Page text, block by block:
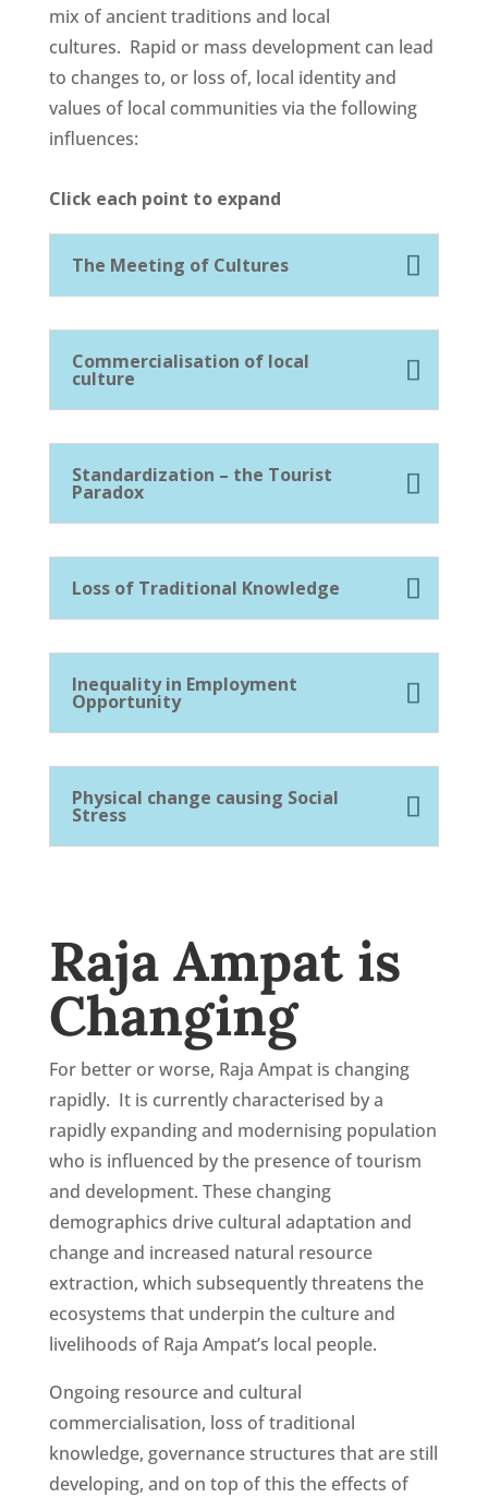
mix of ancient traditions and local
cultures. Rapid or mass development can lead
to changes to, or loss of, local identity and
values of local communities via the following
influences:
Click each point to expand
The Meeting of Cultures
Commercialisation of local
culture
Standardization – the Tourist
Paradox
Loss of Traditional Knowledge
Inequality in Employment
Opportunity
Physical change causing Social
Stress
Raja Ampat is
Changing
For better or worse, Raja Ampat is changing
rapidly. It is currently characterised by a
rapidly expanding and modernising population
who is influenced by the presence of tourism
and development. These changing
demographics drive cultural adaptation and
change and increased natural resource
extraction, which subsequently threatens the
ecosystems that underpin the culture and
livelihoods of Raja Ampat’s local people.
Ongoing resource and cultural
commercialisation, loss of traditional
knowledge, governance structures that are still
developing, and on top of this the effects of